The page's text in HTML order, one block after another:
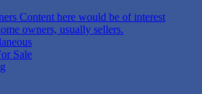
Content here would be of interest
owners, usually sellers.
Sale